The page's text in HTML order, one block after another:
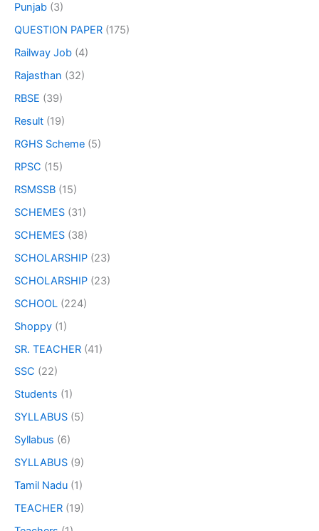
Punjab (3)
QUESTION PAPER (175)
Railway Job (4)
Rajasthan (32)
RBSE (39)
Result (19)
RGHS Scheme (5)
RPSC (15)
RSMSSB (15)
SCHEMES (31)
SCHEMES (38)
SCHOLARSHIP (23)
SCHOLARSHIP (23)
SCHOOL (224)
Shoppy (1)
SR. TEACHER (41)
SSC (22)
Students (1)
SYLLABUS (5)
Syllabus (6)
SYLLABUS (9)
Tamil Nadu (1)
TEACHER (19)